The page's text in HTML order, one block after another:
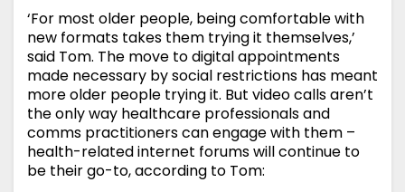
‘For most older people, being comfortable with
new formats takes them trying it themselves,’
said Tom. The move to digital appointments
made necessary by social restrictions has meant
more older people trying it. But video calls aren’t
the only way healthcare professionals and
comms practitioners can engage with them –
health-related internet forums will continue to
be their go-to, according to Tom: